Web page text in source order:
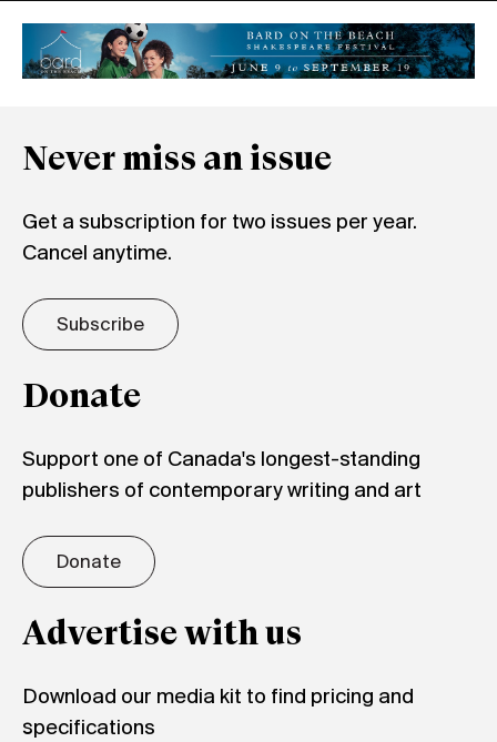
Never miss an issue
Get a subscription for two issues per year.
Cancel anytime.
Subscribe
Donate
Support one of Canada's longest-standing
publishers of contemporary writing and art
Donate
Advertise with us
Download our media kit to find pricing and
specifications